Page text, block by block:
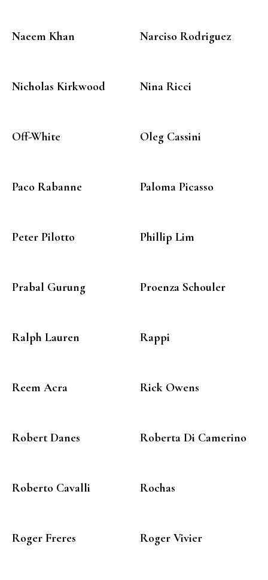
Naeem Khan Narciso Rodriguez
Nicholas Kirkwood Nina Ricci
Off-White Oleg Cassini
Paco Rabanne Paloma Picasso
Peter Pilotto Phillip Lim
Prabal Gurung Proenza Schouler
Ralph Lauren Rappi
Reem Acra Rick Owens
Robert Danes Roberta Di Camerino
Roberto Cavalli Rochas
Roger Freres Roger Vivier